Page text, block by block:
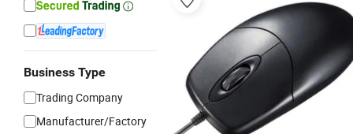
Business Type
Trading Company
Manufacturer/Factory